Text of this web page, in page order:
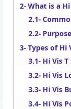
What is a
Types of Hi
Hi Vis
Hi Vis
Hi Vis
Hi Vis